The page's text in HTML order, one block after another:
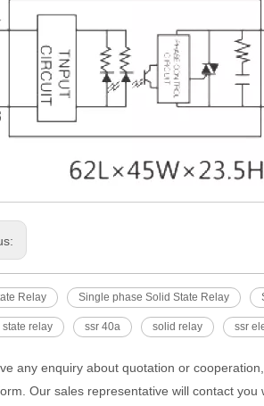
Relay Single phase Solid State Relay
relay ssr 40a solid relay ssr
any enquiry about quotation or
Our sales representative will contact